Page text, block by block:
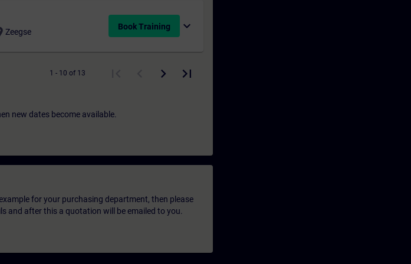
Zeegse
Book Training expand_more
1 - 10 of 13
new dates become available.
for your purchasing department, then please
and after this a quotation will be emailed to you.